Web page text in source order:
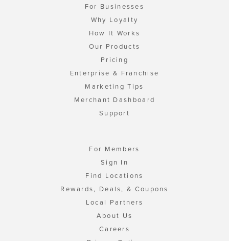
For Businesses
Why Loyalty
How It Works
Our Products
Pricing
Enterprise & Franchise
Marketing Tips
Merchant Dashboard
Support
For Members
Sign In
Find Locations
Rewards, Deals, & Coupons
Local Partners
About Us
Careers